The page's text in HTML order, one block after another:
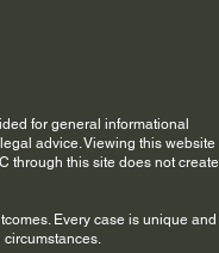
for general informational
advice. Viewing this website
through this site does not create
Every case is unique and
circumstances.